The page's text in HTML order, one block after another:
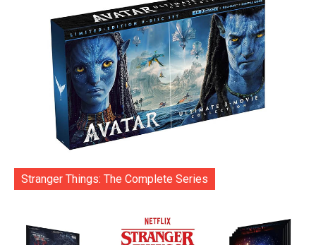
Stranger Things: The Complete Series